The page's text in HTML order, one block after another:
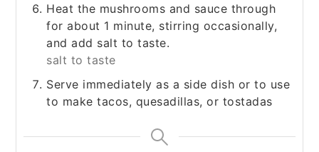
Heat the mushrooms and sauce through
for about 1 minute, stirring occasionally,
and add salt to taste.
salt to taste
Serve immediately as a side dish or to use
to make tacos, quesadillas, or tostadas